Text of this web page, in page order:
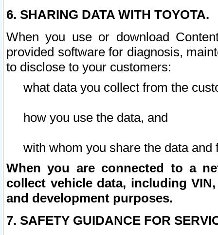
6. SHARING DATA WITH TOYOTA.
When you use or download
provided software for diagnosis,
to disclose to your customers:
what data you collect from the
how you use the data, and
with whom you share the data and
When you are connected to a
collect vehicle data, including
and development purposes.
7. SAFETY GUIDANCE FOR